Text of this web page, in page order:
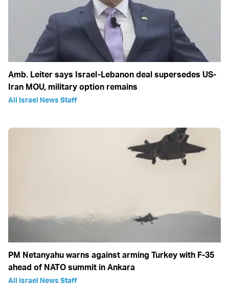
Amb. Leiter says Israel-Lebanon deal supersedes US-
Iran MOU, military option remains
All Israel News Staff
PM Netanyahu warns against arming Turkey with F-35
ahead of NATO summit in Ankara
All Israel News Staff